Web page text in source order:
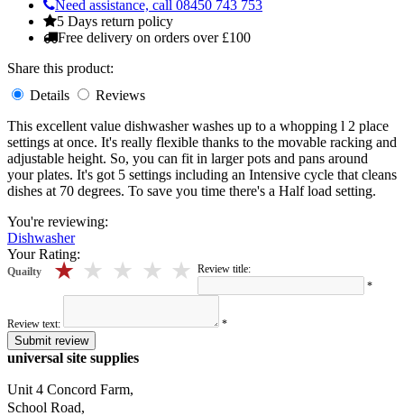
Need assistance, call 08450 743 753
5 Days return policy
Free delivery on orders over £100
Share this product:
Details
Reviews
This excellent value dishwasher washes up to a whopping l 2 place
settings at once. It's really flexible thanks to the movable racking and
adjustable height. So, you can fit in larger pots and pans around
your plates. It's got 5 settings including an Intensive cycle that cleans
dishes at 70 degrees. To save you time there's a Half load setting.
You're reviewing:
Dishwasher
Your Rating:
Quailty 1 stars
2 stars
3 stars
4 stars
5 stars
Review title:
*
Review text: *
Submit review
universal site supplies
Unit 4 Concord Farm,
School Road,